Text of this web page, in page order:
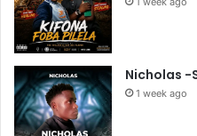
Nicholas -
1 week ago